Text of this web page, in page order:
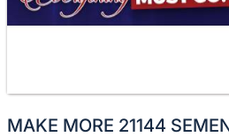
MAKE MORE 21144